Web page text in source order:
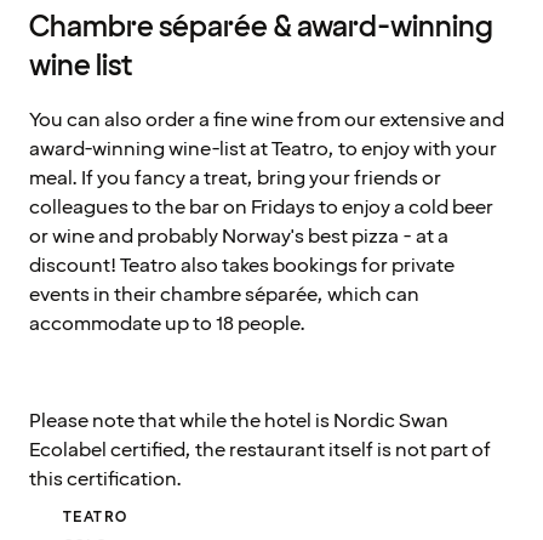
Chambre séparée & award-winning
wine list
You can also order a fine wine from our extensive and
award-winning wine-list at Teatro, to enjoy with your
meal. If you fancy a treat, bring your friends or
colleagues to the bar on Fridays to enjoy a cold beer
or wine and probably Norway's best pizza - at a
discount! Teatro also takes bookings for private
events in their chambre séparée, which can
accommodate up to 18 people.
Please note that while the hotel is Nordic Swan
Ecolabel certified, the restaurant itself is not part of
this certification.
TEATRO